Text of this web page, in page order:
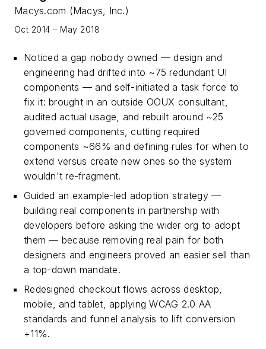
Macys.com (Macys, Inc.)
Oct 2014 – May 2018
Noticed a gap nobody owned — design and
engineering had drifted into ~75 redundant UI
components — and self-initiated a task force to
fix it: brought in an outside OOUX consultant,
audited actual usage, and rebuilt around ~25
governed components, cutting required
components ~66% and defining rules for when to
extend versus create new ones so the system
wouldn't re-fragment.
Guided an example-led adoption strategy —
building real components in partnership with
developers before asking the wider org to adopt
them — because removing real pain for both
designers and engineers proved an easier sell than
a top-down mandate.
Redesigned checkout flows across desktop,
mobile, and tablet, applying WCAG 2.0 AA
standards and funnel analysis to lift conversion
+11%.